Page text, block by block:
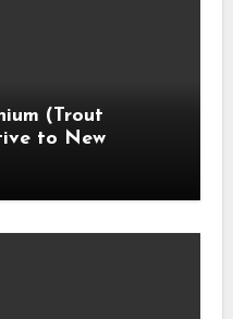
(Trout
to New